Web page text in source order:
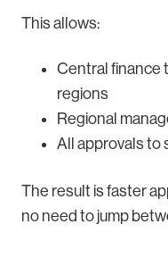
This allows:
Central finance
regions
Regional
All approvals to
The result is faster
no need to jump